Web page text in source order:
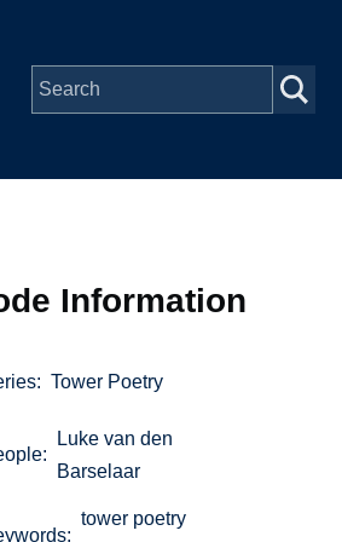
Information
Tower Poetry
Luke van den
Barselaar
tower poetry